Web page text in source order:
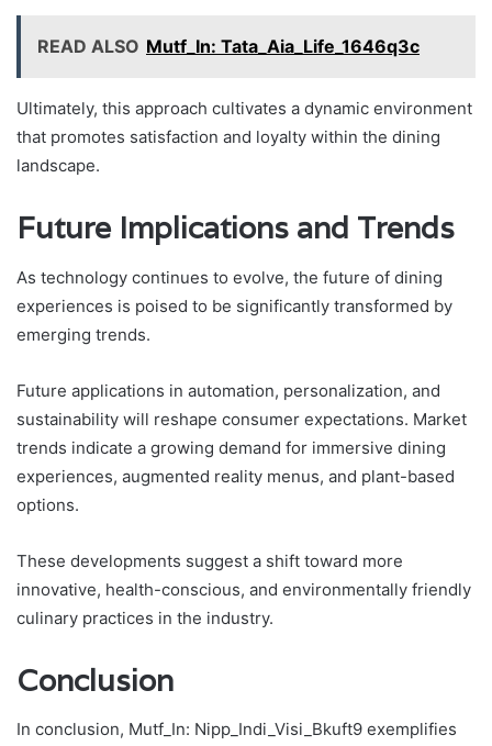
READ ALSO Mutf_In: Tata_Aia_Life_1646q3c
Ultimately, this approach cultivates a dynamic environment
that promotes satisfaction and loyalty within the dining
landscape.
Future Implications and Trends
As technology continues to evolve, the future of dining
experiences is poised to be significantly transformed by
emerging trends.
Future applications in automation, personalization, and
sustainability will reshape consumer expectations. Market
trends indicate a growing demand for immersive dining
experiences, augmented reality menus, and plant-based
options.
These developments suggest a shift toward more
innovative, health-conscious, and environmentally friendly
culinary practices in the industry.
Conclusion
In conclusion, Mutf_In: Nipp_Indi_Visi_Bkuft9 exemplifies